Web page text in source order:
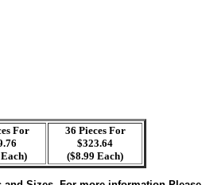
For
36 Pieces For
$323.64
($8.99 Each)